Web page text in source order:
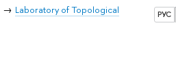
РУС
Laboratory of Topological